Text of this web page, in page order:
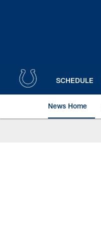
SCHEDULE
News Home